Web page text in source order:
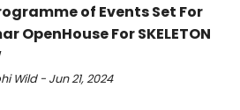
of Events Set For
OpenHouse For SKELETON
Wild - Jun 21, 2024